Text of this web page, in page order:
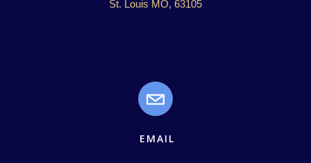
St. Louis MO, 63105
EMAIL